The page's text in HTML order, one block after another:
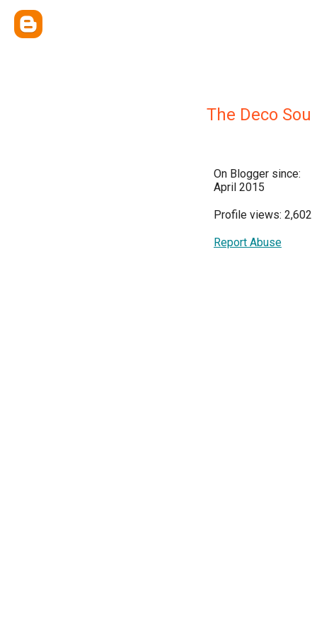
The Deco Soul
On Blogger since:
April 2015
Profile views: 2,602
Report Abuse